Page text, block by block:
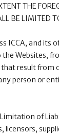
THE
BE LIMITED
ICCA, and its
Websites,
result
person or
of
licensors,